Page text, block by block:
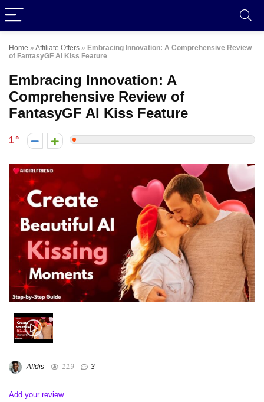
Home » Affiliate Offers » Embracing Innovation: A Comprehensive Review
of FantasyGF AI Kiss Feature
Embracing Innovation: A
Comprehensive Review of
FantasyGF AI Kiss Feature
1
Affdis 119 3
Add your review